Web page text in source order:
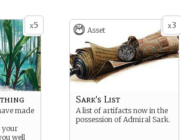
x5
made
your
well
x3
Asset
Sark's List
A list of artifacts now in the
possession of Admiral Sark.